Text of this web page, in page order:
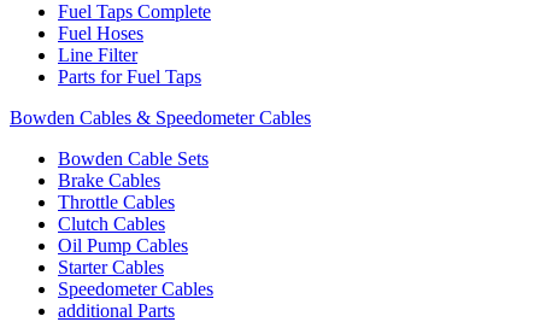
Fuel Taps Complete
Fuel Hoses
Line Filter
Parts for Fuel Taps
Bowden Cables & Speedometer Cables
Bowden Cable Sets
Brake Cables
Throttle Cables
Clutch Cables
Oil Pump Cables
Starter Cables
Speedometer Cables
additional Parts